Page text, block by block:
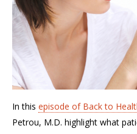
In this episode of Back to
Petrou, M.D. highlight what